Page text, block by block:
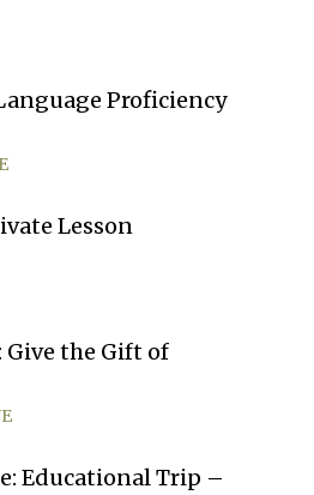
Proficiency
Lesson
Give the Gift of
Educational Trip –